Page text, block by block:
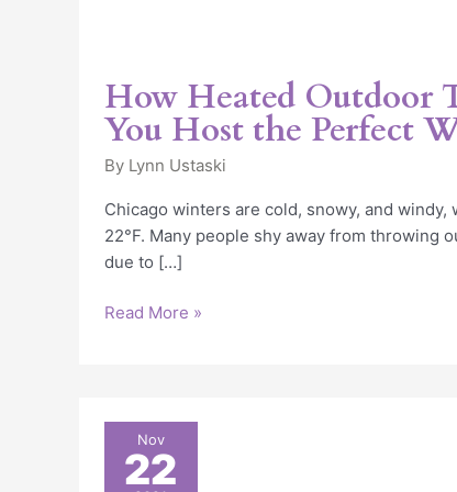
How Heated Outdoor
You Host the Perfect
By Lynn Ustaski
Chicago winters are cold, snowy, and
22°F. Many people shy away from throwing
due to […]
Read More »
Nov
22
Heated
High
School